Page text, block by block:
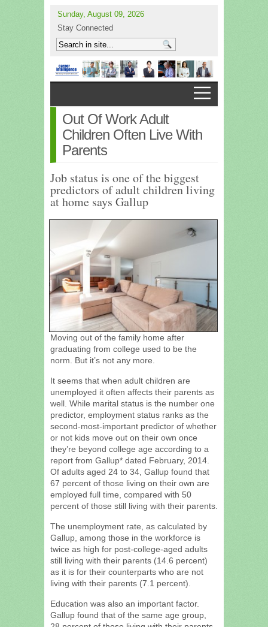
Sunday, August 09, 2026
Stay Connected
Out Of Work Adult
Children Often Live With
Parents
Job status is one of the biggest
predictors of adult children living
at home says Gallup
Moving out of the family home after
graduating from college used to be the
norm. But it’s not any more.
It seems that when adult children are
unemployed it often affects their parents as
well. While marital status is the number one
predictor, employment status ranks as the
second-most-important predictor of whether
or not kids move out on their own once
they’re beyond college age according to a
report from Gallup* dated February, 2014.
Of adults aged 24 to 34, Gallup found that
67 percent of those living on their own are
employed full time, compared with 50
percent of those still living with their parents.
The unemployment rate, as calculated by
Gallup, among those in the workforce is
twice as high for post-college-aged adults
still living with their parents (14.6 percent)
as it is for their counterparts who are not
living with their parents (7.1 percent).
Education was also an important factor.
Gallup found that of the same age group,